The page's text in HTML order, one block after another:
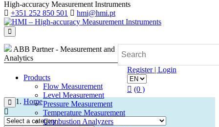
High-accuracy Measurement Instruments
+351 252 850 501
hmi@hmi.pt
ABB Partner - Measurement and
Analytics
Products
Flow Measurement
Level Measurement
Pressure Measurement
Temperature Measurement
Combustion Analyzers
Register | Login
(0 )
Home